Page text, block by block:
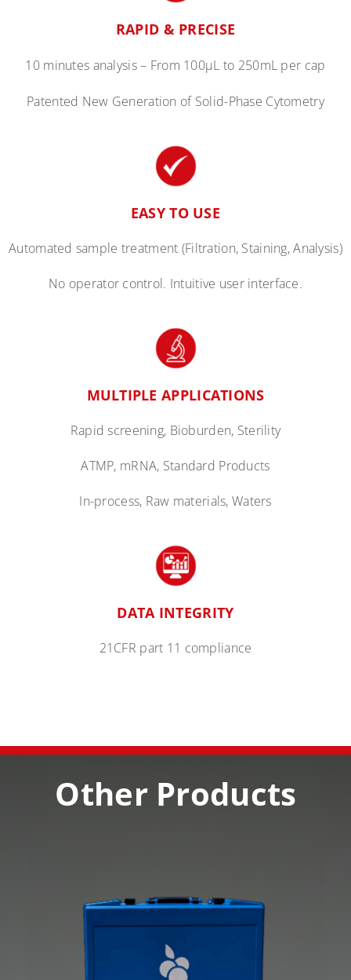
RAPID & PRECISE
10 minutes analysis – From 100µL to 250mL per cap
Patented New Generation of Solid-Phase Cytometry
EASY TO USE
Automated sample treatment (Filtration, Staining, Analysis)
No operator control. Intuitive user interface.
MULTIPLEAPPLICATIONS
Rapid screening, Bioburden, Sterility
ATMP, mRNA, Standard Products
In-process, Raw materials, Waters
DATA INTEGRITY
21CFR part 11 compliance
Other Products